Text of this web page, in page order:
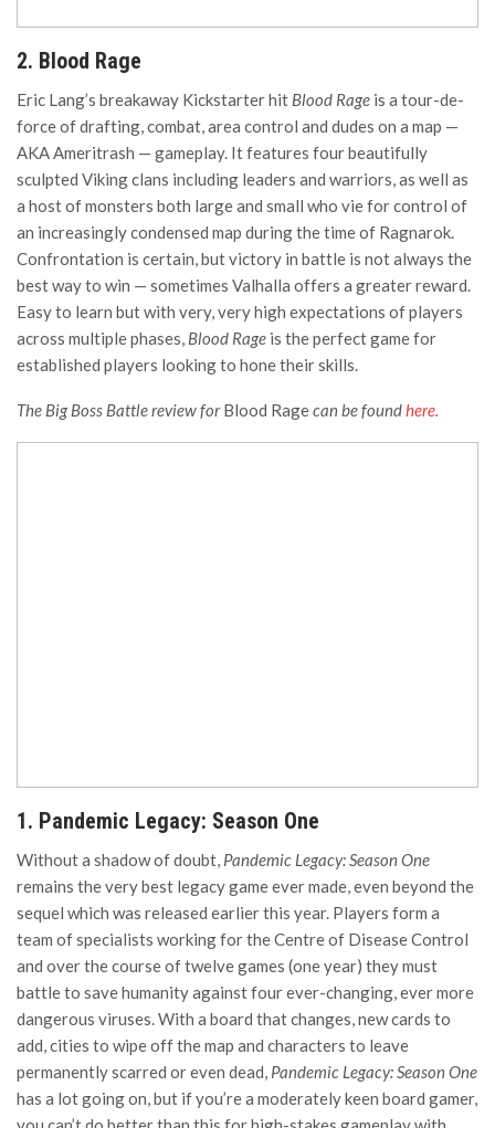
2. Blood Rage
Eric Lang’s breakaway Kickstarter hit Blood Rage is a tour-de-
force of drafting, combat, area control and dudes on a map —
AKA Ameritrash — gameplay. It features four beautifully
sculpted Viking clans including leaders and warriors, as well as
a host of monsters both large and small who vie for control of
an increasingly condensed map during the time of Ragnarok.
Confrontation is certain, but victory in battle is not always the
best way to win — sometimes Valhalla offers a greater reward.
Easy to learn but with very, very high expectations of players
across multiple phases, Blood Rage is the perfect game for
established players looking to hone their skills.
The Big Boss Battle review forBlood Ragecan be found here.
1. Pandemic Legacy: Season One
Without a shadow of doubt, Pandemic Legacy: Season One
remains the very best legacy game ever made, even beyond the
sequel which was released earlier this year. Players form a
team of specialists working for the Centre of Disease Control
and over the course of twelve games (one year) they must
battle to save humanity against four ever-changing, ever more
dangerous viruses. With a board that changes, new cards to
add, cities to wipe off the map and characters to leave
permanently scarred or even dead, Pandemic Legacy: Season One
has a lot going on, but if you’re a moderately keen board gamer,